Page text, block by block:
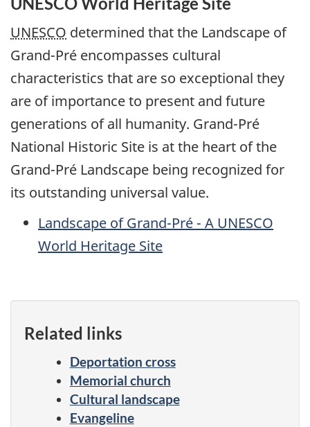
UNESCO determined that the Landscape of
Grand-Pré encompasses cultural
characteristics that are so exceptional they
are of importance to present and future
generations of all humanity. Grand-Pré
National Historic Site is at the heart of the
Grand-Pré Landscape being recognized for
its outstanding universal value.
Landscape of Grand-Pré - A UNESCO
World Heritage Site
Related links
Deportation cross
Memorial church
Cultural landscape
Evangeline